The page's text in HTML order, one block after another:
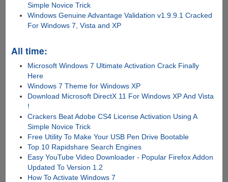
Simple Novice Trick
Windows Genuine Advantage Validation v1.9.9.1 Cracked
For Windows 7, Vista and XP
All time:
Microsoft Windows 7 Ultimate Activation Crack Finally
Here
Windows 7 Theme for Windows XP
Download Microsoft DirectX 11 For Windows XP And Vista
!
Crackers Beat Adobe CS4 License Activation Using A
Simple Novice Trick
Free Utility To Make Your USB Pen Drive Bootable
Top 10 Rapidshare Search Engines
Easy YouTube Video Downloader - Popular Firefox Addon
Updated To Version 1.2
How To Activate Windows 7